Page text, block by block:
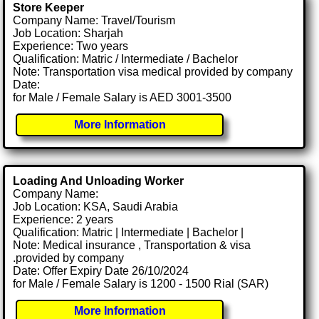
Store Keeper
Company Name: Travel/Tourism
Job Location: Sharjah
Experience: Two years
Qualification: Matric / Intermediate / Bachelor
Note: Transportation visa medical provided by company
Date:
for Male / Female Salary is AED 3001-3500
More Information
Loading And Unloading Worker
Company Name:
Job Location: KSA, Saudi Arabia
Experience: 2 years
Qualification: Matric | Intermediate | Bachelor |
Note: Medical insurance , Transportation & visa
.provided by company
Date: Offer Expiry Date 26/10/2024
for Male / Female Salary is 1200 - 1500 Rial (SAR)
More Information